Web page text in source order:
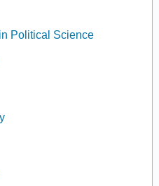
Political Science